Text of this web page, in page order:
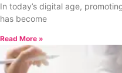
In today’s digital age,
has become
Read More »